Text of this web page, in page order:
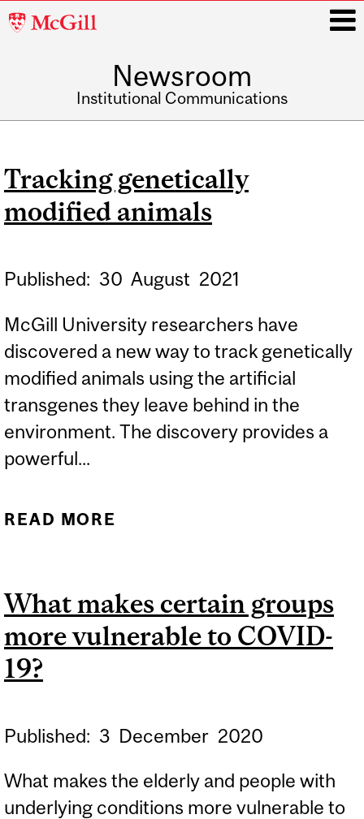
McGill
Newsroom
Institutional Communications
Tracking genetically
modified animals
Published: 30 August 2021
McGill University researchers have
discovered a new way to track genetically
modified animals using the artificial
transgenes they leave behind in the
environment. The discovery provides a
powerful...
READ MORE
What makes certain groups
more vulnerable to COVID-
19?
Published: 3 December 2020
What makes the elderly and people with
underlying conditions more vulnerable to